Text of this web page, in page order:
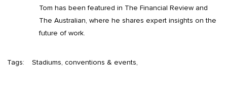
Tom has been featured in The Financial Review and
The Australian, where he shares expert insights on the
future of work.
Tags: Stadiums, conventions & events